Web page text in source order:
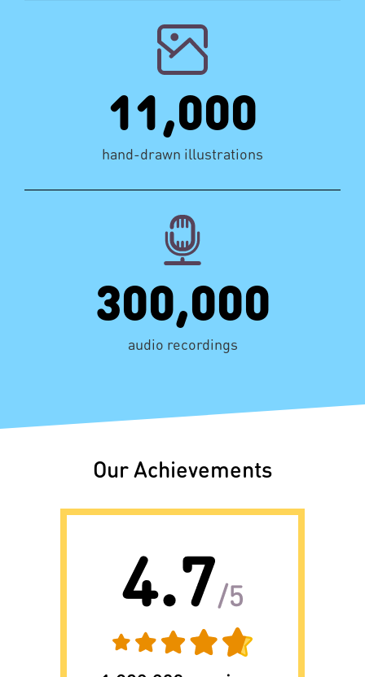
11,000
hand-drawn illustrations
300,000
audio recordings
Our Achievements